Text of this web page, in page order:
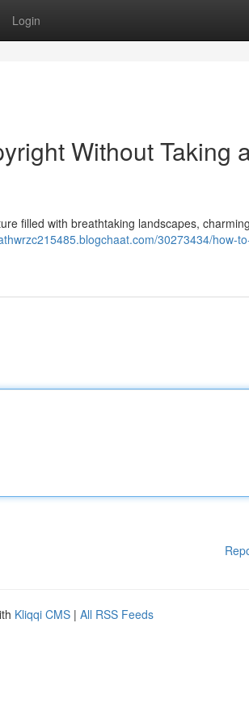
Login
Without Taking
filled with breathtaking landscapes,
30273434/how-
Kliqqi CMS | All RSS Feeds